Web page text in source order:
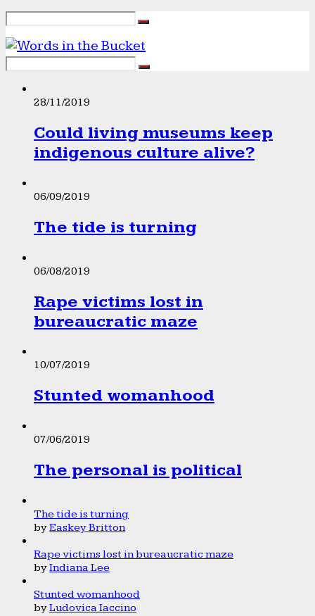
28/11/2019
Could living museums keep
indigenous culture alive?
06/09/2019
The tide is turning
06/08/2019
Rape victims lost in
bureaucratic maze
10/07/2019
Stunted womanhood
07/06/2019
The personal is political
The tide is turning
byEaskey Britton
Rape victims lost in bureaucratic maze
byIndiana Lee
Stunted womanhood
byLudovica Iaccino